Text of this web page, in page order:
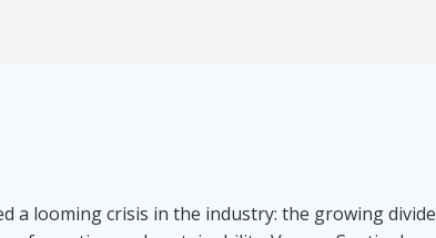
a looming crisis in the industry: the growing divide